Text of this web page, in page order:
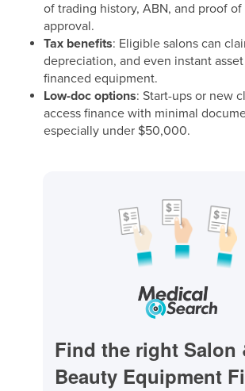
of trading history, ABN, and proof
approval.
Tax benefits: Eligible salons can
depreciation, and even instant
financed equipment.
Low-doc options: Start-ups or new
access finance with minimal
especially under $50,000.
Find the right Salon
Beauty Equipment